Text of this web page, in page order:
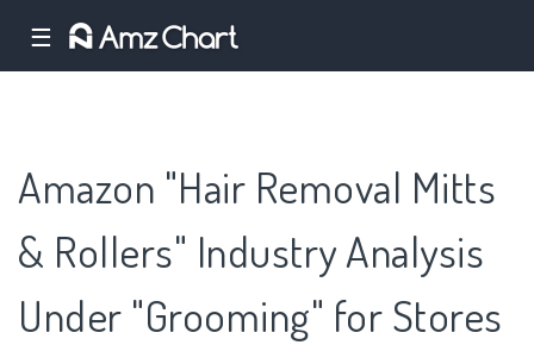
☰
Amazon "Hair Removal Mitts
& Rollers" Industry Analysis
Under "Grooming" for Stores